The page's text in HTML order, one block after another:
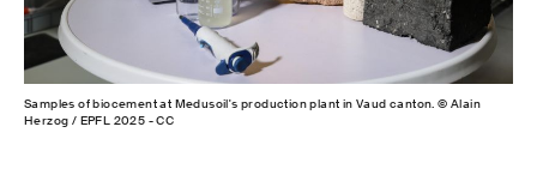
Samples of biocement at Medusoil's production plant in Vaud canton. © Alain
Herzog / EPFL 2025 - CC